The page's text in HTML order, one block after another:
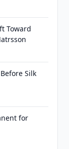
Toward
Silk
for